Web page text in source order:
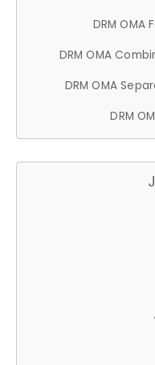
DRM OMA
DRM OMA
DRM OMA
DRM